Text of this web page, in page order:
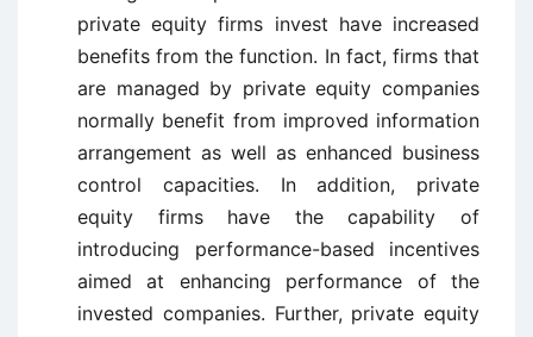
private equity firms invest have increased
benefits from the function. In fact, firms that
are managed by private equity companies
normally benefit from improved information
arrangement as well as enhanced business
control capacities. In addition, private
equity firms have the capability of
introducing performance-based incentives
aimed at enhancing performance of the
invested companies. Further, private equity